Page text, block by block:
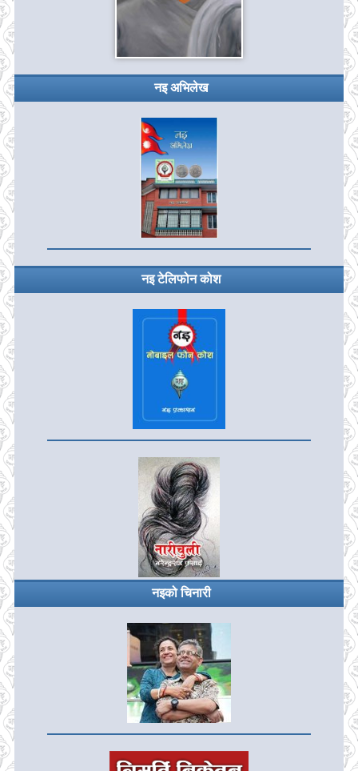
नइ अभिलेख
नइ टेलिफोन कोश
नइको चिनारी